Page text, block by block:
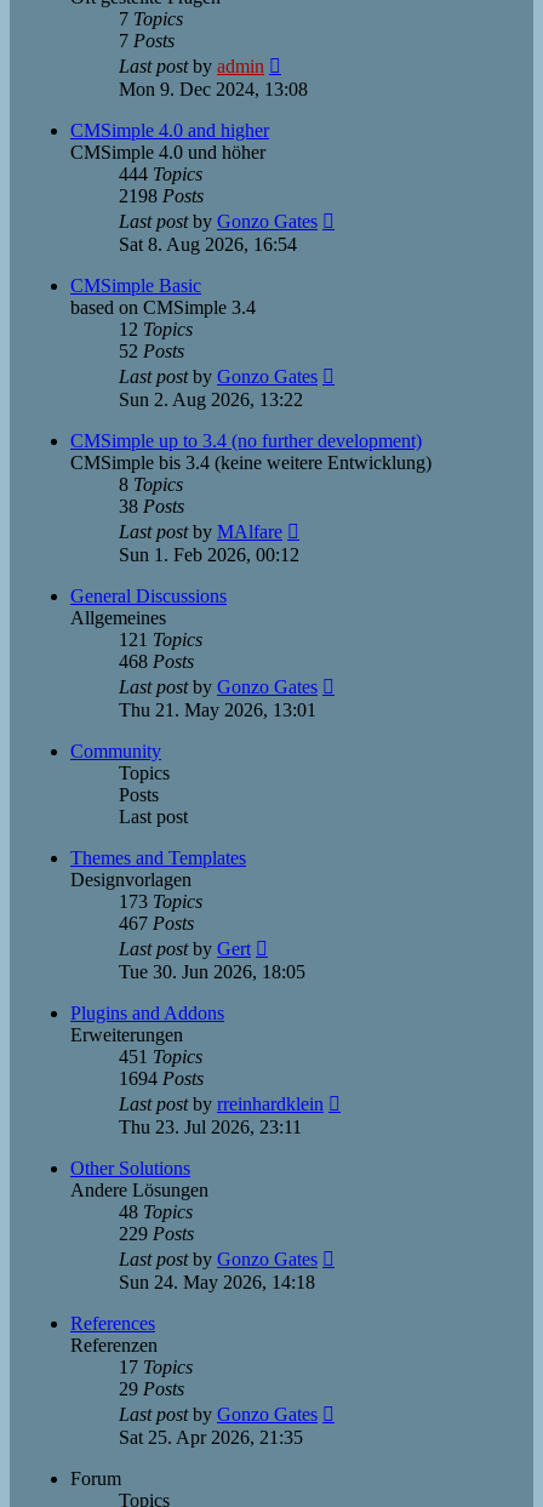
7 Topics
7 Posts
Last postby admin
the
Mon 9. Dec 2024, 13:08
CMSimple 4.0 and higher
CMSimple 4.0 und höher
444 Topics
2198 Posts
Last postby Gonzo Gates
Sat 8. Aug 2026, 16:54
CMSimple Basic
based on CMSimple 3.4
12 Topics
52 Posts
Last postby Gonzo Gates
post
Sun 2. Aug 2026, 13:22
CMSimple up to 3.4 (no further development)
CMSimple bis 3.4 (keine weitere Entwicklung)
8 Topics
38 Posts
Last postby MAlfare
Sun 1. Feb 2026, 00:12
General Discussions
Allgemeines
121 Topics
468 Posts
Last postby Gonzo Gates
Thu 21. May 2026, 13:01
Community
Topics
Posts
Last post
Themes and Templates
Designvorlagen
173 Topics
467 Posts
Last postby Gert
the
Tue 30. Jun 2026, 18:05
Plugins and Addons
Erweiterungen
451 Topics
1694 Posts
Last postby rreinhardklein
Thu 23. Jul 2026, 23:11
Other Solutions
Andere Lösungen
48 Topics
229 Posts
Last postby Gonzo Gates
Sun 24. May 2026, 14:18
References
Referenzen
17 Topics
29 Posts
Last postby Gonzo Gates
Sat 25. Apr 2026, 21:35
Forum
Topics